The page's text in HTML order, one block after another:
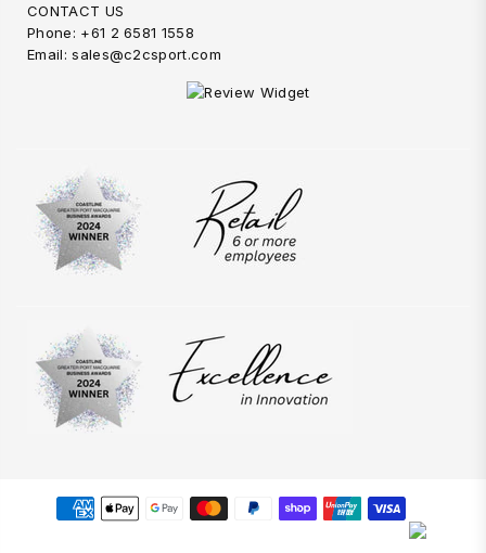
CONTACT US
Phone: +61 2 6581 1558
Email: sales@c2csport.com